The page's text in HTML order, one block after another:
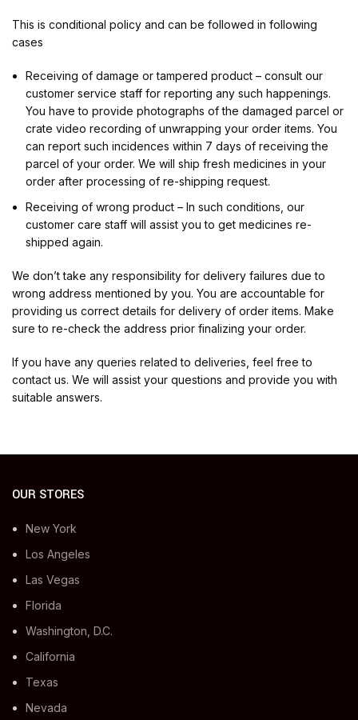
This is conditional policy and can be followed in following
cases
Receiving of damage or tampered product – consult our
customer service staff for reporting any such happenings.
You have to provide photographs of the damaged parcel or
crate video recording of unwrapping your order items. You
can report such incidences within 7 days of receiving the
parcel of your order. We will ship fresh medicines in your
order after processing of re-shipping request.
Receiving of wrong product – In such conditions, our
customer care staff will assist you to get medicines re-
shipped again.
We don’t take any responsibility for delivery failures due to
wrong address mentioned by you. You are accountable for
providing us correct details for delivery of order items. Make
sure to re-check the address prior finalizing your order.
If you have any queries related to deliveries, feel free to
contact us. We will assist your questions and provide you with
suitable answers.
OUR STORES
New York
Los Angeles
Las Vegas
Florida
Washington, D.C.
California
Texas
Nevada